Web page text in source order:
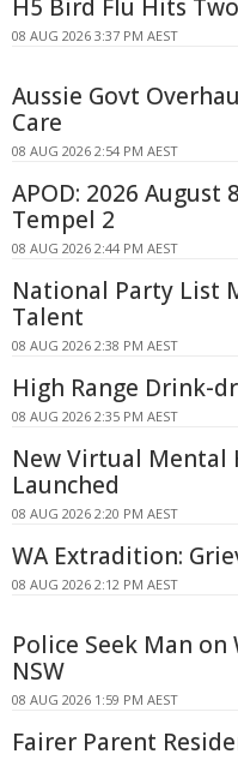
H5 Bird Flu Hits
08 AUG 2026 3:37 PM AEST
Aussie Govt
Care
08 AUG 2026 2:54 PM AEST
APOD: 2026
Tempel 2
08 AUG 2026 2:44 PM AEST
National Party List
Talent
08 AUG 2026 2:38 PM AEST
High Range Drink-
08 AUG 2026 2:35 PM AEST
New Virtual Mental
Launched
08 AUG 2026 2:20 PM AEST
WA Extradition:
08 AUG 2026 2:12 PM AEST
Police Seek Man
NSW
08 AUG 2026 1:59 PM AEST
Fairer Parent